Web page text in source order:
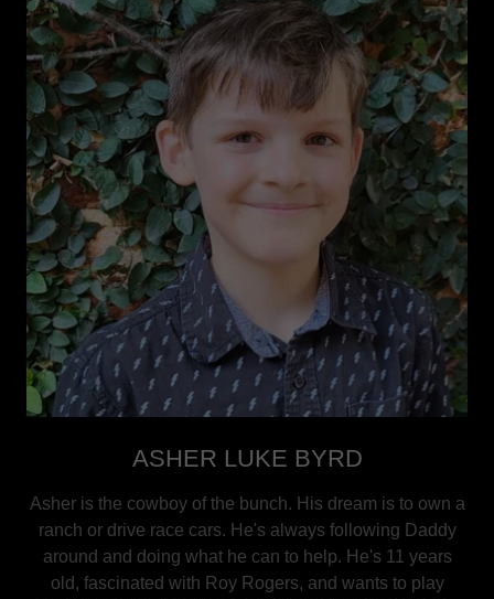
ASHER LUKE BYRD
Asher is the cowboy of the bunch. His dream is to own a
ranch or drive race cars. He's always following Daddy
around and doing what he can to help. He's 11 years
old, fascinated with Roy Rogers, and wants to play